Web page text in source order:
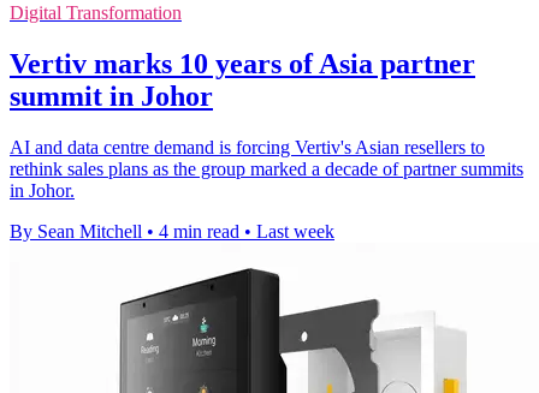
Digital Transformation
Vertiv marks 10 years of Asia partner
summit in Johor
AI and data centre demand is forcing Vertiv's Asian resellers to
rethink sales plans as the group marked a decade of partner summits
in Johor.
By Sean Mitchell • 4 min read • Last week